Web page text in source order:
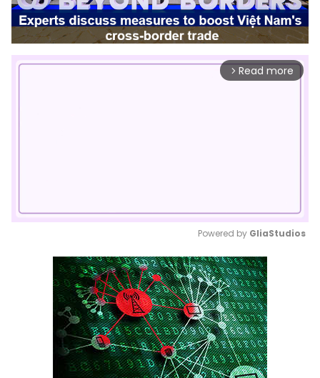
arrow_forward_ios Read more
Mute
Powered by GliaStudios